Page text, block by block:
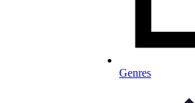
Genres